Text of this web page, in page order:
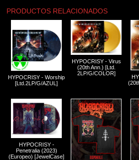
PRODUCTOS RELACIONADOS
HYPOCRISY - Worship
[Ltd.2LP/G/AZUL]
HYPOCRISY - Virus
(20th Ann.) [Ltd.
2LP/G/COLOR]
HYPOCRISY -
Penetralia (2023)
(Europeo) [JewelCase]